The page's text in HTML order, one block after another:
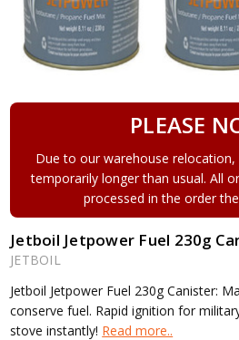
PLEASE
Due to our warehouse
temporarily longer than usual. All
processed in the order
Jetboil Jetpower Fuel 230g
JETBOIL
Jetboil Jetpower Fuel 230g Canister:
conserve fuel. Rapid ignition for
stove instantly! Read more..